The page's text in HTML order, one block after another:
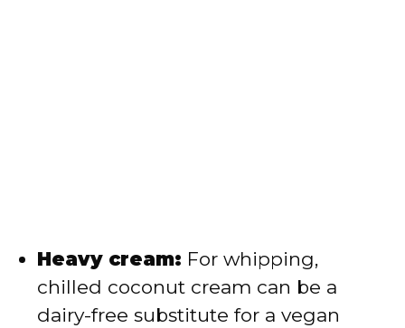
Heavy cream: For whipping,
chilled coconut cream can be a
dairy-free substitute for a vegan